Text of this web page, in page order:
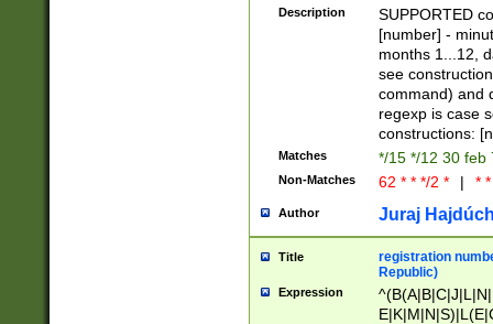
(([1-
{1}){1})))
([0-
{1})|((\*\/
Description
SUPPORTED
[number] -
months 1...12,
see
command) and
regexp is case
constructions:
Matches */15 */12 30 feb
Non-Matches 62 * * */2 * | *
Author Juraj
Title
registration
Republic)
Expression